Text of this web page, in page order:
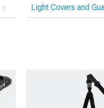
Light Covers and